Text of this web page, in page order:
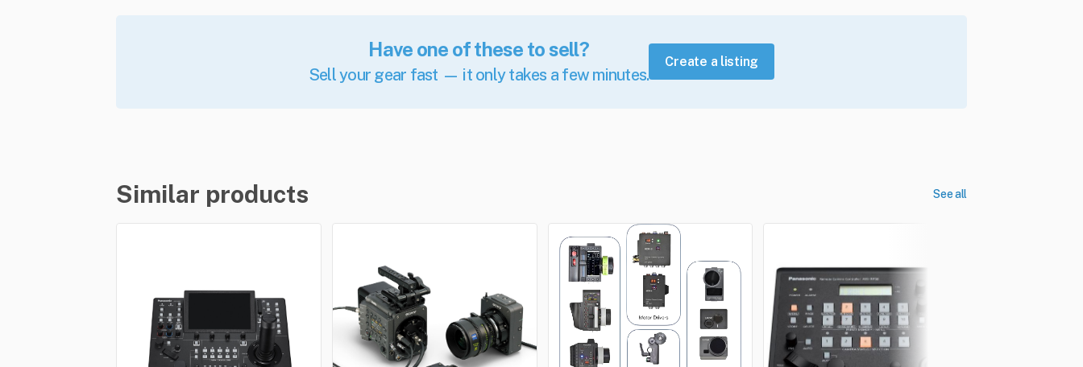
Have one of these to sell?
Sell your gear fast — it only takes a few minutes.
Create a listing
Similar products See all